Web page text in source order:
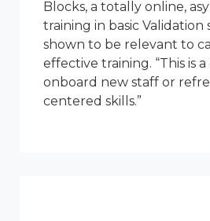
Blocks, a totally online,
training in basic Validation
shown to be relevant to
effective training. “This is
onboard new staff or
centered skills.”